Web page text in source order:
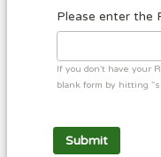
Please enter the
If you don't have your
blank form by hitting